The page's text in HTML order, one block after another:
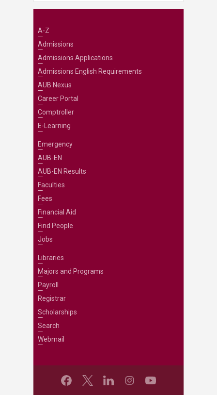
A-Z
Admissions
Admissions Applications
Admissions English Requirements
AUB Nexus
Career Portal
Comptroller
E-Learning
Emergency
AUB-EN
AUB-EN Results
Faculties
Fees
Financial Aid
Find People
Jobs
Libraries
Majors and Programs
Payroll
Registrar
Scholarships
Search
Webmail